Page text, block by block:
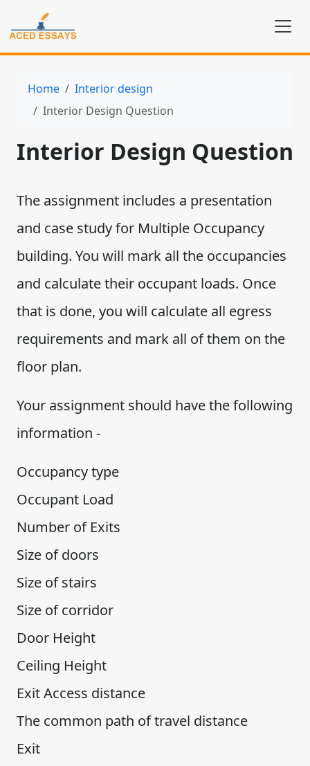
Home
Interior design
Interior Design Question
Interior Design Question
The assignment includes a presentation
and case study for Multiple Occupancy
building. You will mark all the occupancies
and calculate their occupant loads. Once
that is done, you will calculate all egress
requirements and mark all of them on the
floor plan.
Your assignment should have the following
information -
Occupancy type
Occupant Load
Number of Exits
Size of doors
Size of stairs
Size of corridor
Door Height
Ceiling Height
Exit Access distance
The common path of travel distance
Exit